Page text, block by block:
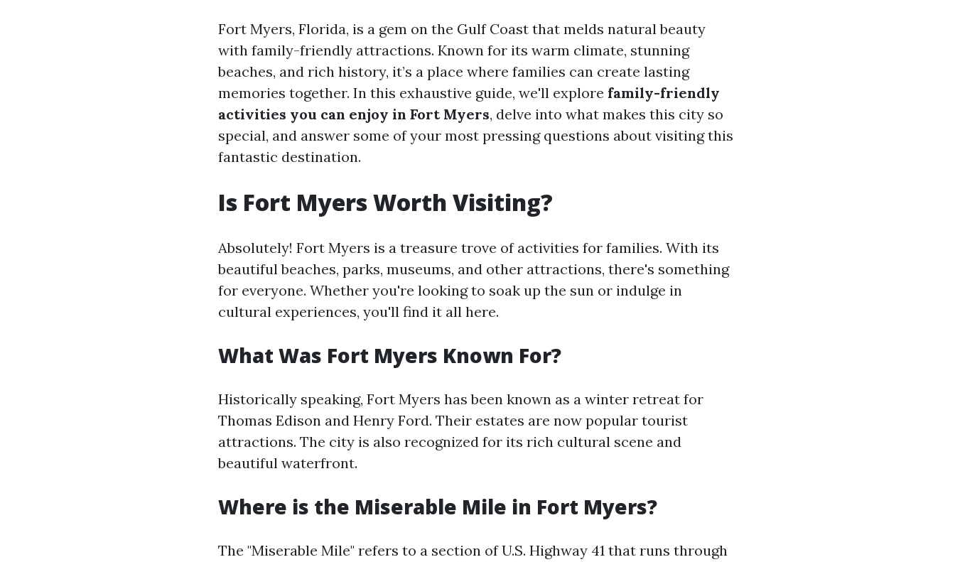
Fort Myers, Florida, is a gem on the Gulf Coast that melds natural beauty
with family-friendly attractions. Known for its warm climate, stunning
beaches, and rich history, it’s a place where families can create lasting
memories together. In this exhaustive guide, we'll explore family-friendly
activities you can enjoy in Fort Myers, delve into what makes this city so
special, and answer some of your most pressing questions about visiting this
fantastic destination.
Is Fort Myers Worth Visiting?
Absolutely! Fort Myers is a treasure trove of activities for families. With its
beautiful beaches, parks, museums, and other attractions, there's something
for everyone. Whether you're looking to soak up the sun or indulge in
cultural experiences, you'll find it all here.
What Was Fort Myers Known For?
Historically speaking, Fort Myers has been known as a winter retreat for
Thomas Edison and Henry Ford. Their estates are now popular tourist
attractions. The city is also recognized for its rich cultural scene and
beautiful waterfront.
Where is the Miserable Mile in Fort Myers?
The "Miserable Mile" refers to a section of U.S. Highway 41 that runs through